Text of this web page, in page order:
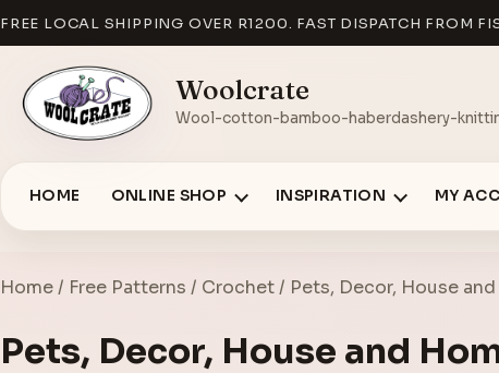
FREE LOCAL SHIPPING OVER R1200. FAST DISPATCH FROM
Woolcrate
Wool-cotton-bamboo-haberdashery-
HOME ONLINE SHOP INSPIRATION MY
Home/ Free Patterns / Crochet/ Pets, Decor, House
Pets, Decor, House and